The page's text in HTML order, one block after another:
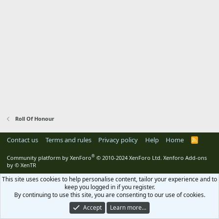
Roll Of Honour
Contact us Terms and rules Privacy policy Help Home
R
S
Community platform by XenForo® © 2010-2024 XenForo Ltd. Xenforo Add-ons
by © XenTR
This site uses cookies to help personalise content, tailor your experience and to
keep you logged in if you register.
By continuing to use this site, you are consenting to our use of cookies.
Accept
Learn more…